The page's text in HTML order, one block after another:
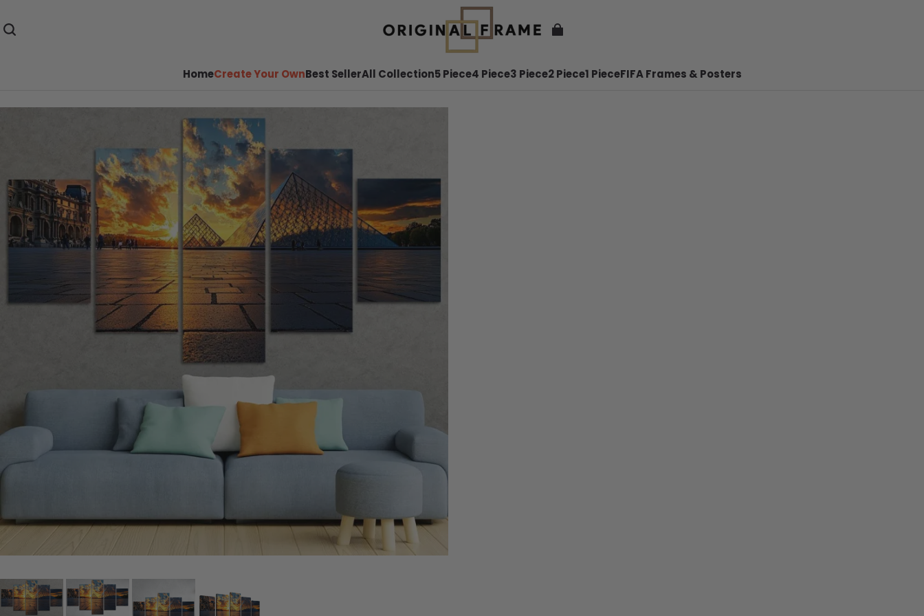
HomeCreate Your OwnBest SellerAll Collection5 Piece4 Piece3 Piece2 Piece1 PieceFIFA Frames & Posters